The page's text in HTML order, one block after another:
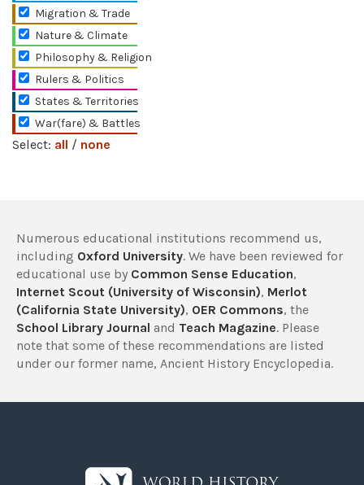
Migration & Trade
Nature & Climate
Philosophy & Religion
Rulers & Politics
States & Territories
War(fare) & Battles
Select: all / none
Numerous educational institutions recommend us,
including Oxford University. We have been reviewed for
educational use by Common Sense Education,
Internet Scout (University of Wisconsin), Merlot
(California State University), OER Commons, the
School Library Journal and Teach Magazine. Please
note that some of these recommendations are listed
under our former name, Ancient History Encyclopedia.